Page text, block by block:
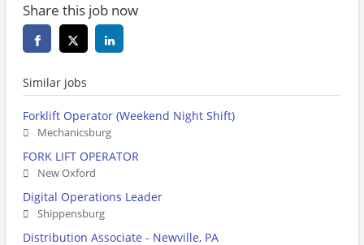
Share this job now
Similar jobs
Forklift Operator (Weekend Night Shift)
Mechanicsburg
FORK LIFT OPERATOR
New Oxford
Digital Operations Leader
Shippensburg
Distribution Associate - Newville, PA